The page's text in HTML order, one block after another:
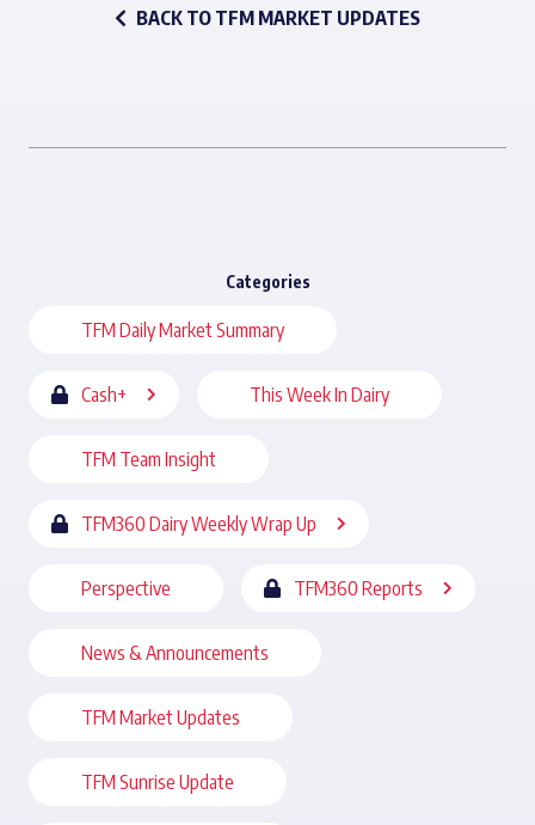
BACK TO TFM MARKET UPDATES
Categories
TFM Daily Market Summary
Cash+ This Week In Dairy
TFM Team Insight
TFM360 Dairy Weekly Wrap Up
Perspective TFM360 Reports
News & Announcements
TFM Market Updates
TFM Sunrise Update